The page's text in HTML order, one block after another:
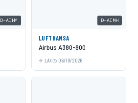
D-AIHY D-AIMH
LUFTHANSA
Airbus A380-800
LAX 06/10/2026